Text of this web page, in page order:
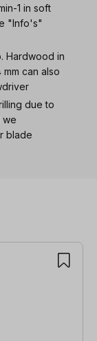
1 in soft
"Info's"
Hardwood in
can also
due to
we
blade